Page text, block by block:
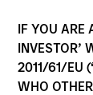
IF YOU ARE
INVESTOR’
2011/61/EU
WHO